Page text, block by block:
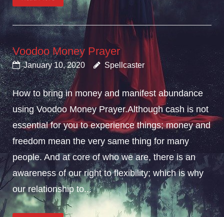
Voodoo Money Prayer
January 10, 2020 Spellcaster
How to bring in money and manifest abundance
using Voodoo Money Prayer.Although cash is not
essential for you to experience things; money and
freedom mean the very same thing for many
people. And at core of who we are, there is an
awareness of our right to flexibility; which is why
our relationship to...